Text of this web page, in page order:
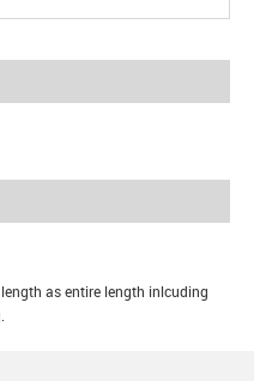
as entire length inlcuding